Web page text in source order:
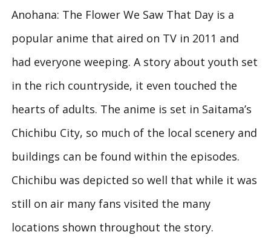
Anohana: The Flower We Saw That Day is a
popular anime that aired on TV in 2011 and
had everyone weeping. A story about youth set
in the rich countryside, it even touched the
hearts of adults. The anime is set in Saitama’s
Chichibu City, so much of the local scenery and
buildings can be found within the episodes.
Chichibu was depicted so well that while it was
still on air many fans visited the many
locations shown throughout the story.